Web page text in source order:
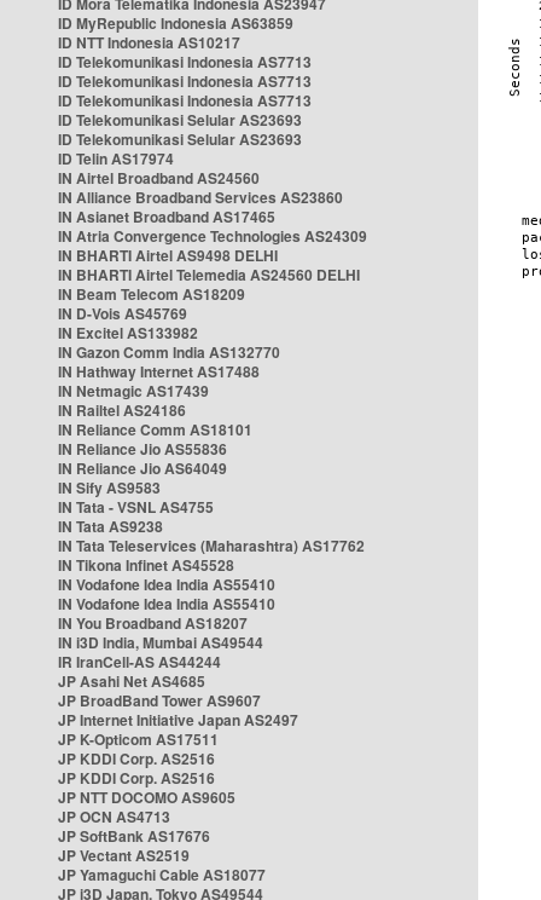
ID MyRepublic Indonesia AS63859
ID NTT Indonesia AS10217
ID Telekomunikasi Indonesia AS7713
ID Telekomunikasi Indonesia AS7713
ID Telekomunikasi Indonesia AS7713
ID Telekomunikasi Selular AS23693
ID Telekomunikasi Selular AS23693
ID Telin AS17974
IN Airtel Broadband AS24560
IN Alliance Broadband Services AS23860
IN Asianet Broadband AS17465
IN Atria Convergence Technologies AS24309
IN BHARTI Airtel AS9498 DELHI
IN BHARTI Airtel Telemedia AS24560 DELHI
IN Beam Telecom AS18209
IN D-Vois AS45769
IN Excitel AS133982
IN Gazon Comm India AS132770
IN Hathway Internet AS17488
IN Netmagic AS17439
IN Railtel AS24186
IN Reliance Comm AS18101
IN Reliance Jio AS55836
IN Reliance Jio AS64049
IN Sify AS9583
IN Tata - VSNL AS4755
IN Tata AS9238
IN Tata Teleservices (Maharashtra) AS17762
IN Tikona Infinet AS45528
IN Vodafone Idea India AS55410
IN Vodafone Idea India AS55410
IN You Broadband AS18207
IN i3D India, Mumbai AS49544
IR IranCell-AS AS44244
JP Asahi Net AS4685
JP BroadBand Tower AS9607
JP Internet Initiative Japan AS2497
JP K-Opticom AS17511
JP KDDI Corp. AS2516
JP KDDI Corp. AS2516
JP NTT DOCOMO AS9605
JP OCN AS4713
JP SoftBank AS17676
JP Vectant AS2519
JP Yamaguchi Cable AS18077
JP i3D Japan, Tokyo AS49544